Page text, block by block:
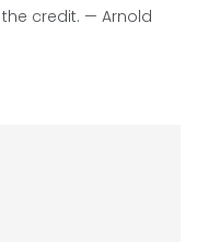
credit. — Arnold